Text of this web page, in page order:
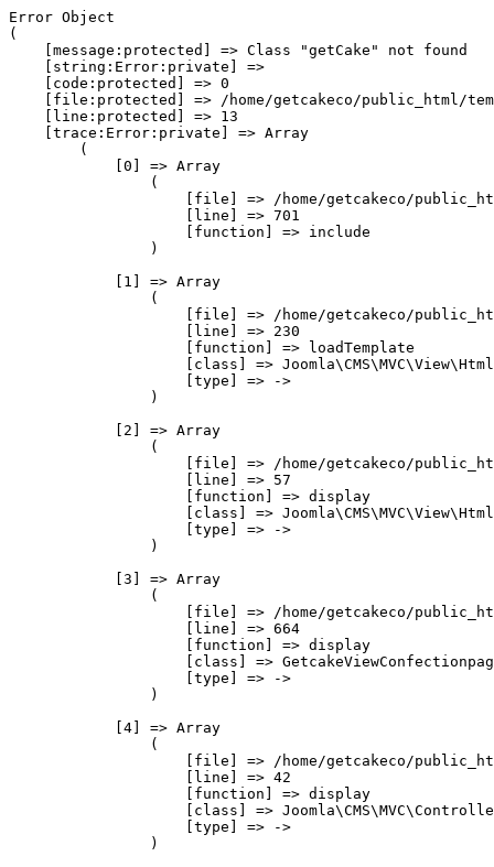
Error Object
(
    [message:protected] => Class "getCake" not found
    [string:Error:private] =>
    [code:protected] => 0
[file:protected] => /home/getcakeco/public_html/
    [line:protected] => 13
    [trace:Error:private] => Array
        (
            [0] => Array
                (
[file] => /home/getcakeco/
                    [line] => 701
                    [function] => include
                )
            [1] => Array
                (
[file] => /home/getcakeco/
                    [line] => 230
                    [function] => loadTemplate
[class] =>
                    [type] => ->
                )
            [2] => Array
                (
[file] => /home/getcakeco/
                    [line] => 57
                    [function] => display
[class] =>
                    [type] => ->
                )
            [3] => Array
                (
[file] => /home/getcakeco/
                    [line] => 664
                    [function] => display
[class] =>
                    [type] => ->
                )
            [4] => Array
                (
[file] => /home/getcakeco/
                    [line] => 42
                    [function] => display
[class] =>
                    [type] => ->
                )